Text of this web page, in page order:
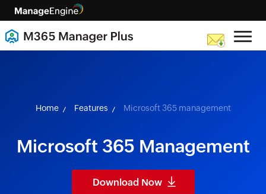
skip to content
Home Features Microsoft 365 management
Microsoft 365 Management
Download Now